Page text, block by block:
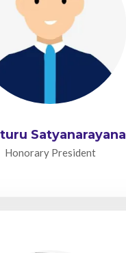
Satyanarayana
Honorary President